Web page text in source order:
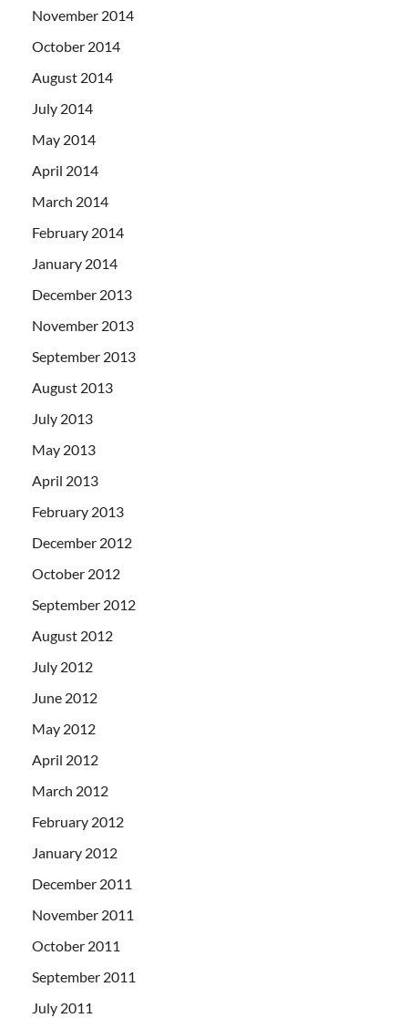
November 2014
October 2014
August 2014
July 2014
May 2014
April 2014
March 2014
February 2014
January 2014
December 2013
November 2013
September 2013
August 2013
July 2013
May 2013
April 2013
February 2013
December 2012
October 2012
September 2012
August 2012
July 2012
June 2012
May 2012
April 2012
March 2012
February 2012
January 2012
December 2011
November 2011
October 2011
September 2011
July 2011